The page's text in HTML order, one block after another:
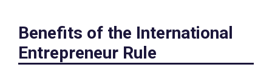
Benefits of the International
Entrepreneur Rule